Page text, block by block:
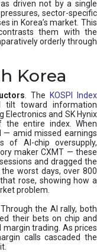
driven not by a single
sector-specific
in Korea’s market. This
them with the
orderly through
Korea
. The
KOSPI Index
tilt toward information
and SK Hynix
the entire index. When
— amid missed earnings
of AI-chip oversupply,
maker CXMT — these
and dragged the
worst days, over 800
rose, showing how a
problem.
. Through the AI rally, both
their bets on chip and
margin trading. As prices
calls cascaded the